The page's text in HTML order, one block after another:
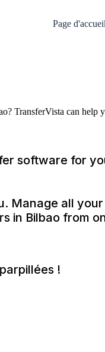
Page d'accueil
TransferVista can help
software for
Manage all
in Bilbao from
!